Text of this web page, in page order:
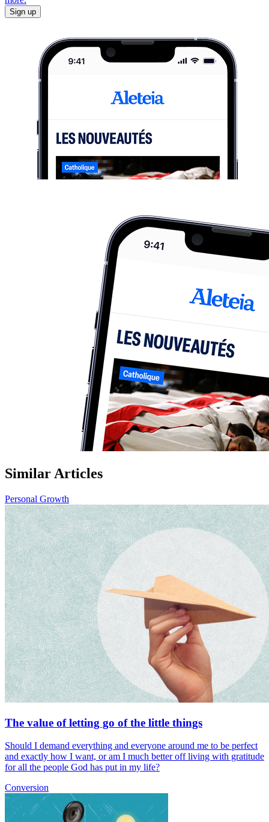
Sign up
Similar Articles
Personal Growth
The value of letting go of the little things
Should I demand everything and everyone around me to be perfect
and exactly how I want, or am I much better off living with gratitude
for all the people God has put in my life?
Conversion